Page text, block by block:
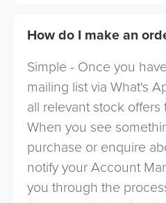
How do I make an
Simple - Once you
mailing list via What's
all relevant stock offers
When you see
purchase or enquire
notify your Account
you through the